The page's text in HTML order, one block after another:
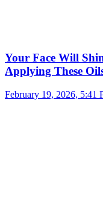
Your Face Will
Applying These
February 19, 2026, 5:41